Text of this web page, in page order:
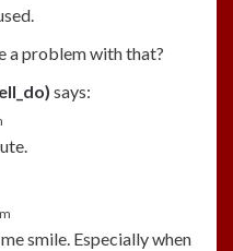
a problem with that?
says:
smile. Especially when